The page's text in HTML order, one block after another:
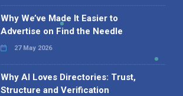
Why We’ve Made It Easier to
Advertise on Find the Needle
27 May 2026
Why AI Loves Directories: Trust,
Structure and Verification